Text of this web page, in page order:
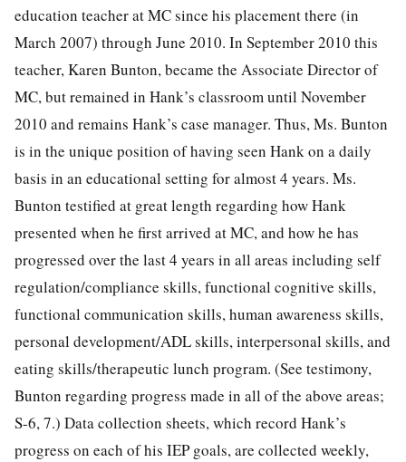
education teacher at MC since his placement there (in
March 2007) through June 2010. In September 2010 this
teacher, Karen Bunton, became the Associate Director of
MC, but remained in Hank’s classroom until November
2010 and remains Hank’s case manager. Thus, Ms. Bunton
is in the unique position of having seen Hank on a daily
basis in an educational setting for almost 4 years. Ms.
Bunton testified at great length regarding how Hank
presented when he first arrived at MC, and how he has
progressed over the last 4 years in all areas including self
regulation/compliance skills, functional cognitive skills,
functional communication skills, human awareness skills,
personal development/ADL skills, interpersonal skills, and
eating skills/therapeutic lunch program. (See testimony,
Bunton regarding progress made in all of the above areas;
S-6, 7.) Data collection sheets, which record Hank’s
progress on each of his IEP goals, are collected weekly,